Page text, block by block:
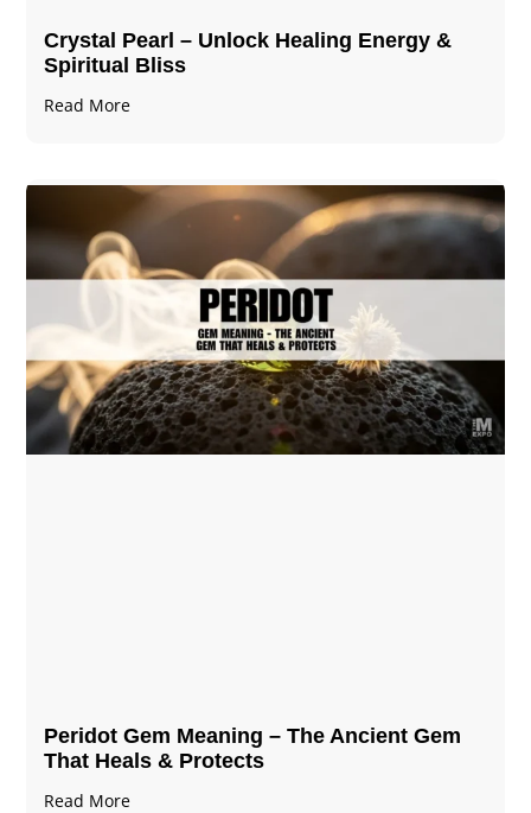
Crystal Pearl – Unlock Healing Energy &
Spiritual Bliss
Read More
Peridot Gem Meaning – The Ancient Gem
That Heals & Protects
Read More